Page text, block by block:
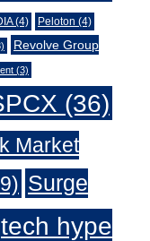
(4) Peloton (4)
Revolve Group
(3)
(36)
Market
Surge
tech hype